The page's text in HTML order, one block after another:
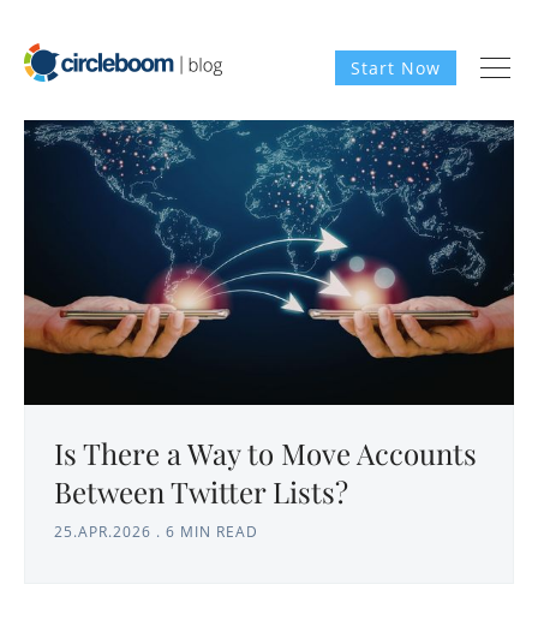
Start Now
Is There a Way to Move Accounts
Between Twitter Lists?
25.APR.2026 . 6 MIN READ